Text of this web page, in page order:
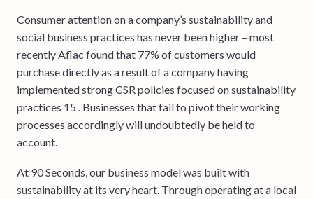
Consumer attention on a company’s sustainability and
social business practices has never been higher – most
recently Aflac found that 77% of customers would
purchase directly as a result of a company having
implemented strong CSR policies focused on sustainability
practices 15 . Businesses that fail to pivot their working
processes accordingly will undoubtedly be held to
account.
At 90 Seconds, our business model was built with
sustainability at its very heart. Through operating at a local